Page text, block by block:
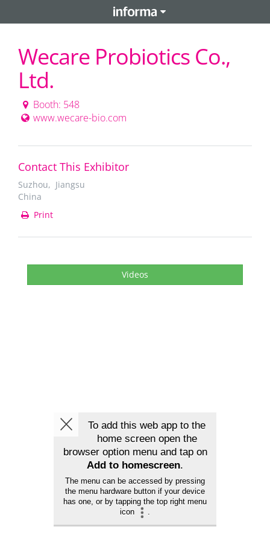
Wecare Probiotics Co.,
Ltd.
Booth: 548
www.wecare-bio.com
Contact This Exhibitor
Suzhou, Jiangsu
China
Print
Videos